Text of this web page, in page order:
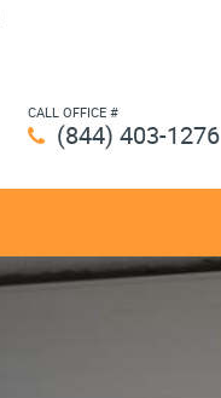
CALL OFFICE #
(844) 403-1276